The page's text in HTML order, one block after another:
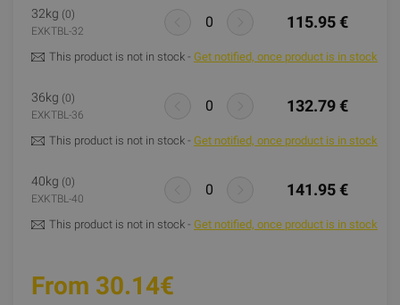
32kg (0)
EXKTBL-32
115.95 €
This product is not in stock - Get notified, once product is in stock
36kg (0)
EXKTBL-36
132.79 €
This product is not in stock - Get notified, once product is in stock
40kg (0)
EXKTBL-40
141.95 €
This product is not in stock - Get notified, once product is in stock
From 30.14€